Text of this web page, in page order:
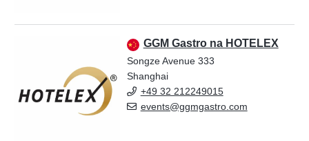
GGM Gastro na HOTELEX
Songze Avenue 333
Shanghai
+49 32 212249015
events@ggmgastro.com